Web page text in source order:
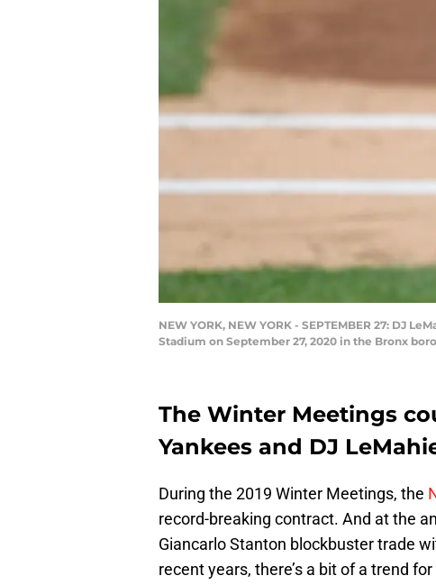
NEW YORK, NEW YORK - SEPTEMBER 27: DJ
Stadium on September 27, 2020 in the Bronx
The Winter Meetings
Yankees and DJ
During the 2019 Winter Meetings, the
record-breaking contract. And at the
Giancarlo Stanton blockbuster trade
recent years, there’s a bit of a trend